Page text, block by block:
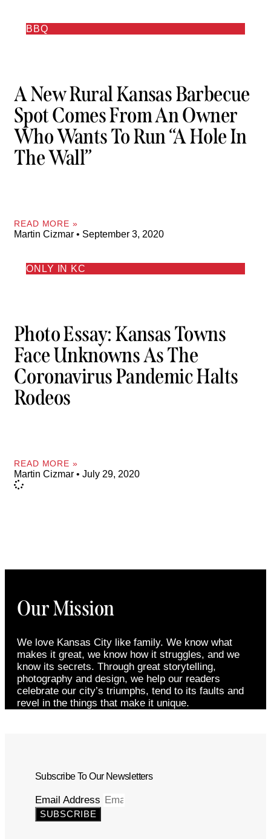
BBQ
A New Rural Kansas Barbecue
Spot Comes From An Owner
Who Wants To Run “a Hole In
The Wall”
READ MORE »
Martin Cizmar September 3, 2020
ONLY IN KC
Photo Essay: Kansas Towns
Face Unknowns As The
Coronavirus Pandemic Halts
Rodeos
READ MORE »
Martin Cizmar July 29, 2020
Our Mission
We love Kansas City like family. We know what
makes it great, we know how it struggles, and we
know its secrets. Through great storytelling,
photography and design, we help our readers
celebrate our city’s triumphs, tend to its faults and
revel in the things that make it unique.
Subscribe To Our Newsletters
Email Address
SUBSCRIBE